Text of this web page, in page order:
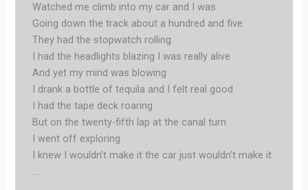
Watched me climb into my car and I was
Going down the track about a hundred and five
They had the stopwatch rolling
I had the headlights blazing I was really alive
And yet my mind was blowing
I drank a bottle of tequila and I felt real good
I had the tape deck roaring
But on the twenty-fifth lap at the canal turn
I went off exploring
I knew I wouldn’t make it the car just wouldn’t make it
…